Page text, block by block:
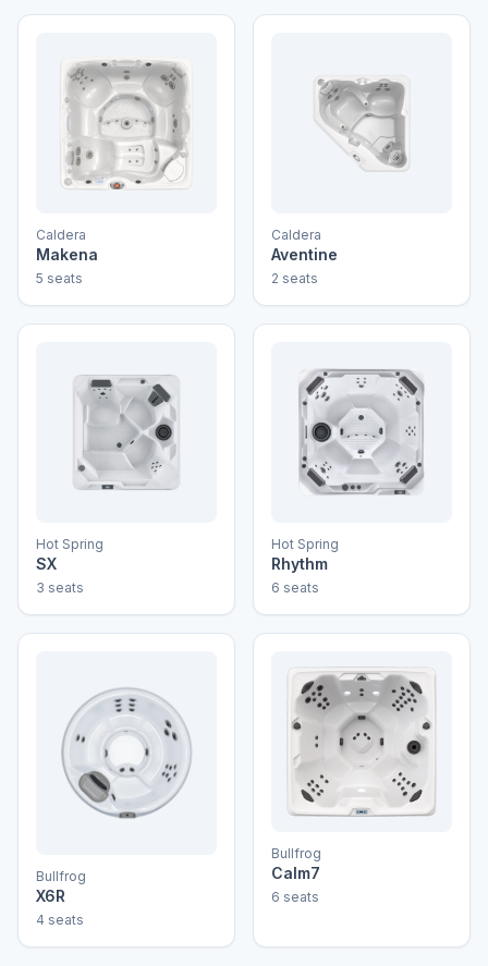
Caldera
Makena
5 seats
Caldera
Aventine
2 seats
Hot Spring
SX
3 seats
Hot Spring
Rhythm
6 seats
Bullfrog
X6R
4 seats
Bullfrog
Calm7
6 seats